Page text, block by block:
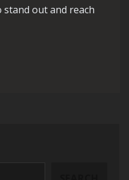
out and reach
Success: The Power of